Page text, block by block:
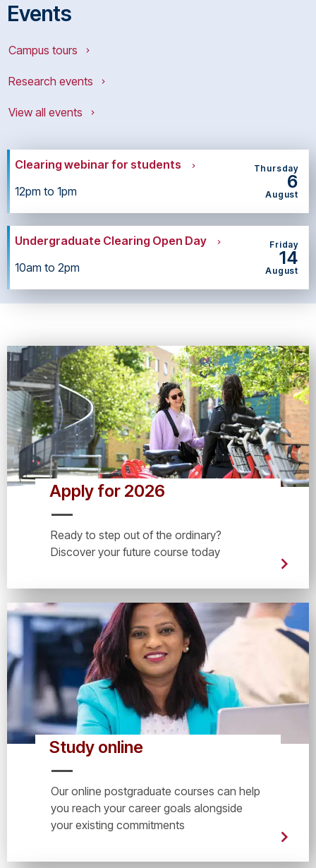
Events
Campus tours
Research events
View all events
Clearing webinar for students
12pm to 1pm
Thursday
6
August
Undergraduate Clearing Open Day
10am to 2pm
Friday
14
August
Apply for 2026
Ready to step out of the ordinary?
Discover your future course today
Study online
Our online postgraduate courses can help
you reach your career goals alongside
your existing commitments